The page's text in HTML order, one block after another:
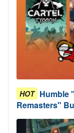
HOT Humble
Remasters"